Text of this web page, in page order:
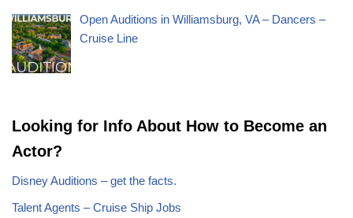
Open Auditions in Williamsburg, VA – Dancers –
Cruise Line
Looking for Info About How to Become an
Actor?
Disney Auditions – get the facts.
Talent Agents – Cruise Ship Jobs